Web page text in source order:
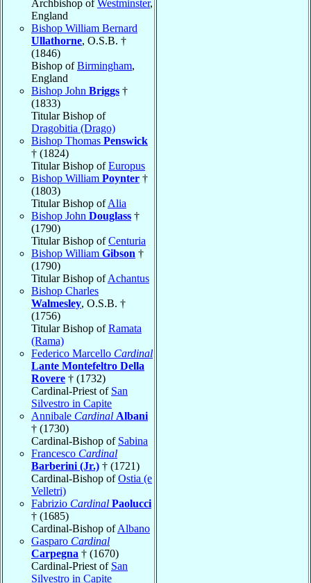
Archbishop of Westminster,
England
Bishop William Bernard
Ullathorne, O.S.B. †
(1846)
Bishop ofBirmingham,
England
Bishop John Briggs †
(1833)
Titular Bishop of
Dragobitia (Drago)
Bishop Thomas Penswick
† (1824)
Titular Bishop ofEuropus
Bishop William Poynter †
(1803)
Titular Bishop ofAlia
Bishop John Douglass †
(1790)
Titular Bishop ofCenturia
Bishop William Gibson †
(1790)
Titular Bishop ofAchantus
Bishop Charles
Walmesley, O.S.B. †
(1756)
Titular Bishop ofRamata
(Rama)
Federico Marcello Cardinal
Lante Montefeltro Della
Rovere † (1732)
Cardinal-Priest of San
Silvestro in Capite
Annibale Cardinal Albani
† (1730)
Cardinal-Bishop of Sabina
Francesco Cardinal
Barberini (Jr.) † (1721)
Cardinal-Bishop ofOstia (e
Velletri)
Fabrizio Cardinal Paolucci
† (1685)
Cardinal-Bishop ofAlbano
Gasparo Cardinal
Carpegna † (1670)
Cardinal-Priest of San
Silvestro in Capite